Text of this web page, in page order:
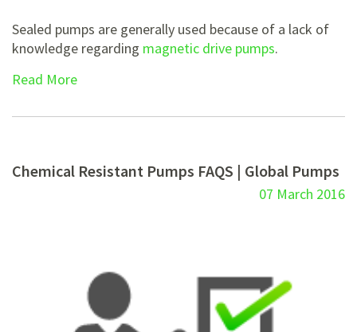
Sealed pumps are generally used because of a lack of
knowledge regarding magnetic drive pumps.
Read More
Chemical Resistant Pumps FAQS | Global Pumps
07 March 2016